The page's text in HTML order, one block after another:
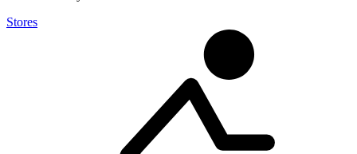
Stores